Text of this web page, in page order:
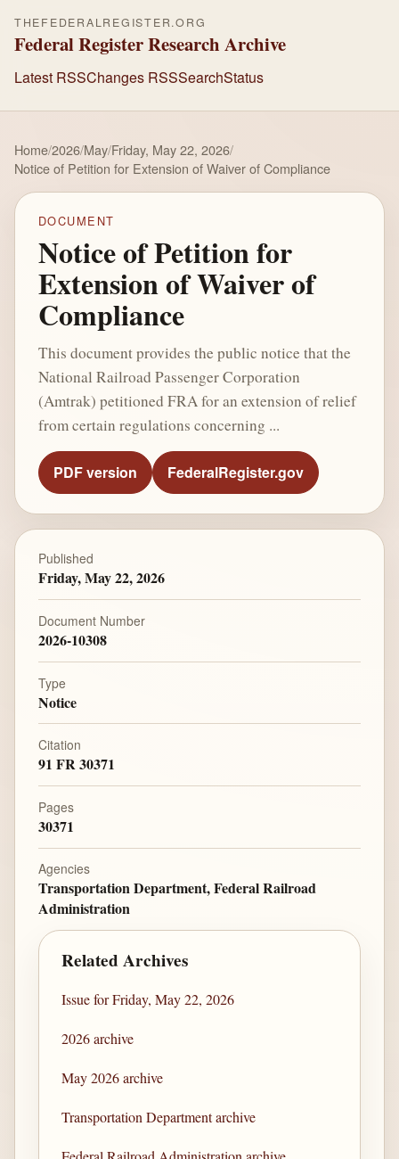
THEFEDERALREGISTER.ORG
Federal Register Research Archive
Latest RSSChanges RSSSearchStatus
Home/2026/May/Friday, May 22, 2026/
Notice of Petition for Extension of Waiver of Compliance
DOCUMENT
Notice of Petition for
Extension of Waiver of
Compliance
This document provides the public notice that the
National Railroad Passenger Corporation
(Amtrak) petitioned FRA for an extension of relief
from certain regulations concerning ...
PDF version FederalRegister.gov
Published
Friday, May 22, 2026
Document Number
2026-10308
Type
Notice
Citation
91 FR 30371
Pages
30371
Agencies
Transportation Department, Federal Railroad
Administration
Related Archives
Issue for Friday, May 22, 2026
2026 archive
May 2026 archive
Transportation Department archive